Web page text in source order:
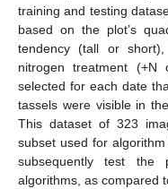
training and testing
based on the plot’s
tendency (tall or
nitrogen treatment
selected for each date
tassels were visible in
This dataset of 323
subset used for
subsequently test the
algorithms, as compared